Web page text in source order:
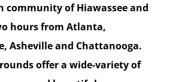
community of Hiawassee and
hours from Atlanta,
Asheville and Chattanooga.
offer a wide-variety of